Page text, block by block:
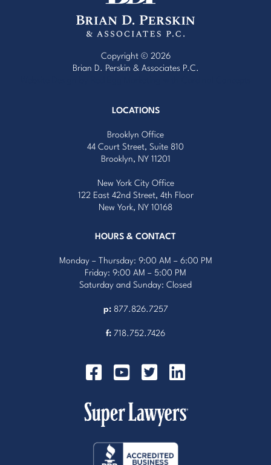
Copyright © 2026
Brian D. Perskin & Associates P.C.
LOCATIONS
Brooklyn Office
44 Court Street, Suite 810
Brooklyn, NY 11201
New York City Office
122 East 42nd Street, 4th Floor
New York, NY 10168
HOURS & CONTACT
Monday – Thursday: 9:00 AM – 6:00 PM
Friday: 9:00 AM – 5:00 PM
Saturday and Sunday: Closed
p: 877.826.7257
f: 718.752.7426